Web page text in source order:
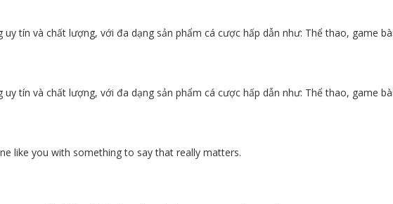
tín và chất lượng, với đa dạng sản phẩm cá cược hấp dẫn như: Thể thao, game
tín và chất lượng, với đa dạng sản phẩm cá cược hấp dẫn như: Thể thao, game
like you with something to say that really matters.